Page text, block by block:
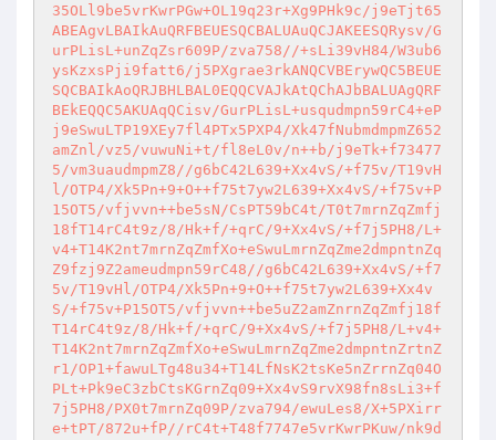
35OLl9be5vrKwrPGw+OL19q23r+Xg9PHk9c/j9eTjt65
ABEAgvLBAIkAuQRFBEUESQCBALUAuQCJAKEESQRysv/G
urPLisL+unZqZsr609P/zva758//+sLi39vH84/W3ub6
ysKzxsPji9fatt6/j5PXgrae3rkANQCVBErywQC5BEUE
SQCBAIkAoQRJBHLBAL0EQQCVAJkAtQChAJbBALUAgQRF
BEkEQQC5AKUAqQCisv/GurPLisL+usqudmpn59rC4+eP
j9eSwuLTP19XEy7fl4PTx5PXP4/Xk47fNubmdmpmZ652
amZnl/vz5/vuwuNi+t/fl8eL0v/n++b/j9eTk+f73477
5/vm3uaudmpmZ8//g6bC42L639+Xx4vS/+f75v/T19vH
l/OTP4/Xk5Pn+9+O++f75t7yw2L639+Xx4vS/+f75v+P
15OT5/vfjvvn++be5sN/CsPT59bC4t/T0t7mrnZqZmfj
18fT14rC4t9z/8/Hk+f/+qrC/9+Xx4vS/+f7j5PH8/L+
v4+T14K2nt7mrnZqZmfXo+eSwuLmrnZqZme2dmpntnZq
Z9fzj9Z2ameudmpn59rC48//g6bC42L639+Xx4vS/+f7
5v/T19vHl/OTP4/Xk5Pn+9+O++f75t7yw2L639+Xx4v
S/+f75v+P15OT5/vfjvvn++be5uZ2amZnrnZqZmfj18f
T14rC4t9z/8/Hk+f/+qrC/9+Xx4vS/+f7j5PH8/L+v4+
T14K2nt7mrnZqZmfXo+eSwuLmrnZqZme2dmpntnZrtnZ
r1/OP1+fawuLTg48u34+T14LfNsK2tsKe5nZrrnZq04O
PLt+Pk9eC3zbCtsKGrnZq09+Xx4vS9rvX98fn8sLi3+f
7j5PH8/PX0t7mrnZq09P/zva794/ewuLes8/X+5PXirr
e+tPT/872u+fP//rC4t+T48f7747e5vrKwrPKuw/nk9d